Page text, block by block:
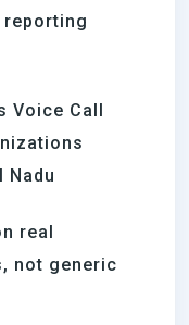
reporting
Voice Call
Nadu
real
not generic